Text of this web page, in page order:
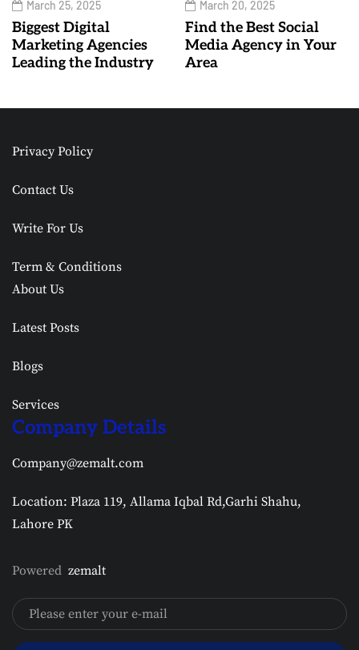
March 25, 2025
Biggest Digital
Marketing Agencies
Leading the Industry
March 20, 2025
Find the Best Social
Media Agency in Your
Area
Privacy Policy
Contact Us
Write For Us
Term & Conditions
About Us
Latest Posts
Blogs
Services
Company Details
Company@zemalt.com
Location: Plaza 119, Allama Iqbal Rd,Garhi Shahu,
Lahore PK
Powered zemalt